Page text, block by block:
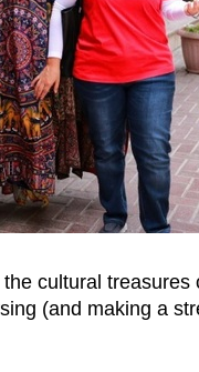
cultural treasures
(and making a